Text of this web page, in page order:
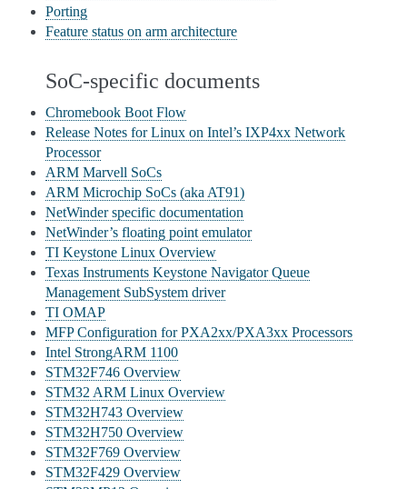
Porting
Feature status on arm architecture
SoC-specific documents
Chromebook Boot Flow
Release Notes for Linux on Intel’s IXP4xx Network
Processor
ARM Marvell SoCs
ARM Microchip SoCs (aka AT91)
NetWinder specific documentation
NetWinder’s floating point emulator
TI Keystone Linux Overview
Texas Instruments Keystone Navigator Queue
Management SubSystem driver
TI OMAP
MFP Configuration for PXA2xx/PXA3xx Processors
Intel StrongARM 1100
STM32F746 Overview
STM32 ARM Linux Overview
STM32H743 Overview
STM32H750 Overview
STM32F769 Overview
STM32F429 Overview